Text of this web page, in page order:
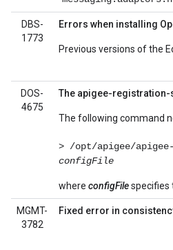
DBS-
1773
Errors when installing
Previous versions of the
DOS-
4675
The apigee-registration-
The following command
> /opt/apigee/
configFile
where configFilespecifies
MGMT-
3782
Fixed error in